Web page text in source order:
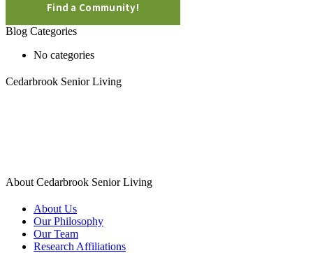
Find a Community!
Blog Categories
No categories
Cedarbrook Senior Living
About Cedarbrook Senior Living
About Us
Our Philosophy
Our Team
Research Affiliations